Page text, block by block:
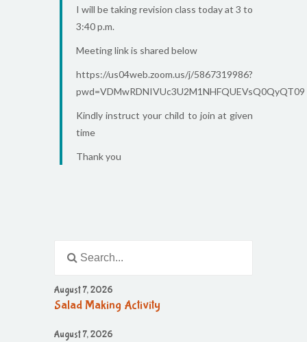
I will be taking revision class today at 3 to
3:40 p.m.
Meeting link is shared below
https://us04web.zoom.us/j/5867319986?
pwd=VDMwRDNIVUc3U2M1NHFQUEVsQ0QyQT09
Kindly instruct your child to join at given
time
Thank you
August 7, 2026
Salad Making Activity
August 7, 2026